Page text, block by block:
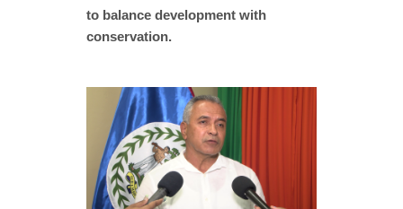
to balance development with
conservation.